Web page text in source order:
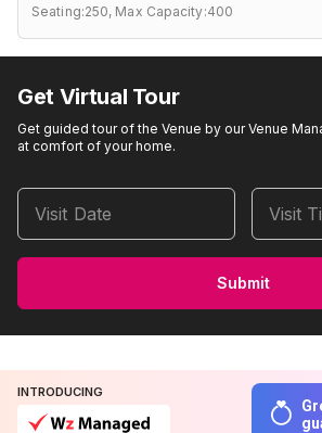
Seating:250, Max Capacity:400
Get Virtual Tour
Get guided tour of the Venue by our Venue
at comfort of your home.
Visit Date Visit
Submit
INTRODUCING